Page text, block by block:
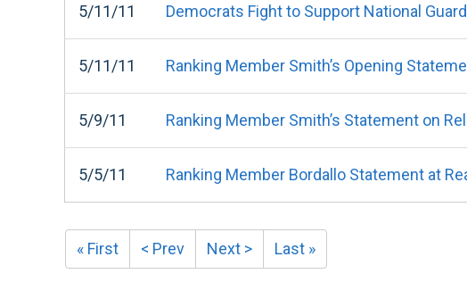
5/11/11 Democrats Fight to Support National
5/11/11 Ranking Member Smith’s Opening
5/9/11 Ranking Member Smith’s Statement on
5/5/11 Ranking Member Bordallo Statement at
« First < Prev Next > Last »